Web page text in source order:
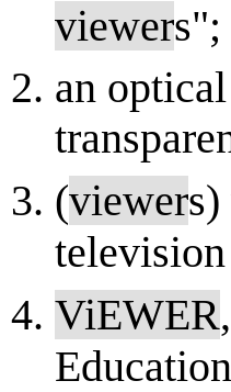
viewers";
an
(viewer
television
ViEWER